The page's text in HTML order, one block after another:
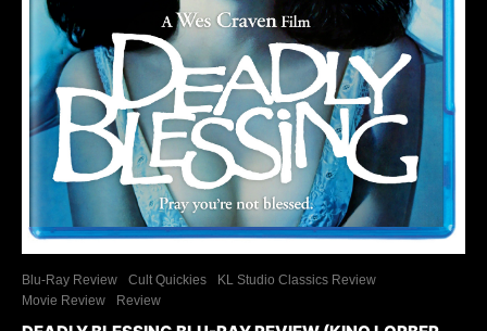
Blu-Ray Review Cult Quickies
KL Studio Classics Review
Movie Review
Review